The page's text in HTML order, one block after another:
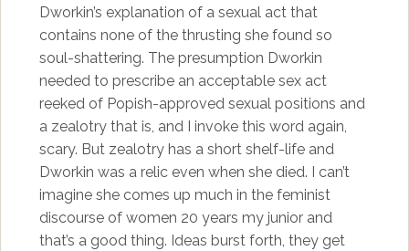
Dworkin’s explanation of a sexual act that
contains none of the thrusting she found so
soul-shattering. The presumption Dworkin
needed to prescribe an acceptable sex act
reeked of Popish-approved sexual positions and
a zealotry that is, and I invoke this word again,
scary. But zealotry has a short shelf-life and
Dworkin was a relic even when she died. I can’t
imagine she comes up much in the feminist
discourse of women 20 years my junior and
that’s a good thing. Ideas burst forth, they get